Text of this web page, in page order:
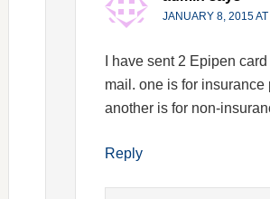
JANUARY 8, 2015 AT
I have sent 2 Epipen
mail. one is for insurance
another is for non-
Reply